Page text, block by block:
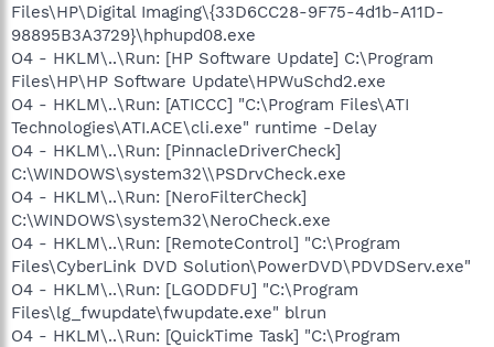
Files\HP\Digital Imaging\{33D6CC28-9F75-4d1b-A11D-
98895B3A3729}\hphupd08.exe
O4 - HKLM\..\Run: [HP Software Update] C:\Program
Files\HP\HP Software Update\HPWuSchd2.exe
O4 - HKLM\..\Run: [ATICCC] "C:\Program Files\ATI
Technologies\ATI.ACE\cli.exe" runtime -Delay
O4 - HKLM\..\Run: [PinnacleDriverCheck]
C:\WINDOWS\system32\\PSDrvCheck.exe
O4 - HKLM\..\Run: [NeroFilterCheck]
C:\WINDOWS\system32\NeroCheck.exe
O4 - HKLM\..\Run: [RemoteControl] "C:\Program
Files\CyberLink DVD Solution\PowerDVD\PDVDServ.exe"
O4 - HKLM\..\Run: [LGODDFU] "C:\Program
Files\lg_fwupdate\fwupdate.exe" blrun
O4 - HKLM\..\Run: [QuickTime Task] "C:\Program